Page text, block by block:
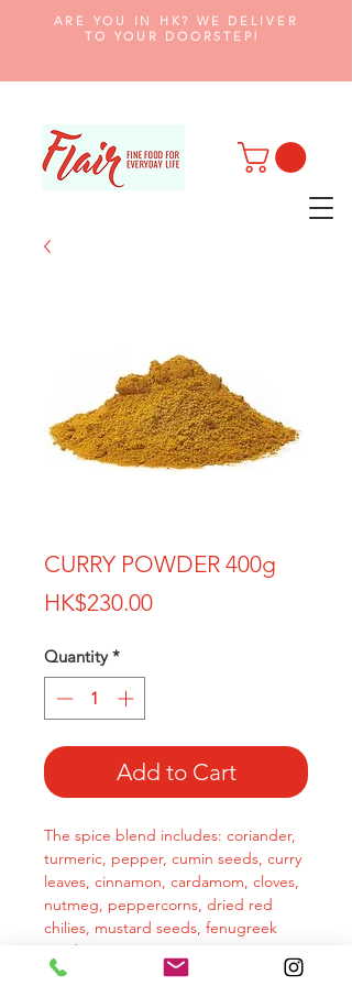
ARE YOU IN HK? WE DELIVER
TO YOUR DOORSTEP!
CURRY POWDER 400g
HK$230.00Price
Quantity *
Add to Cart
The spice blend includes: coriander,
turmeric, pepper, cumin seeds, curry
leaves, cinnamon, cardamom, cloves,
nutmeg, peppercorns, dried red
chilies, mustard seeds, fenugreek
seeds.